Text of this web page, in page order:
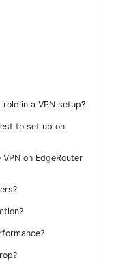
role in a VPN setup?
to set up on
on EdgeRouter